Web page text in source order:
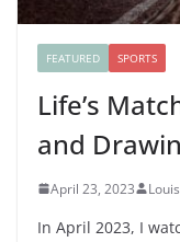
FEATURED SPORTS
Life’s
and
April 23, 2023
In April 2023, I